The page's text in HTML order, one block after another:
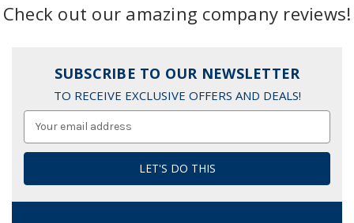
Check out our amazing company reviews!
SUBSCRIBE TO OUR NEWSLETTER
TO RECEIVE EXCLUSIVE OFFERS AND DEALS!